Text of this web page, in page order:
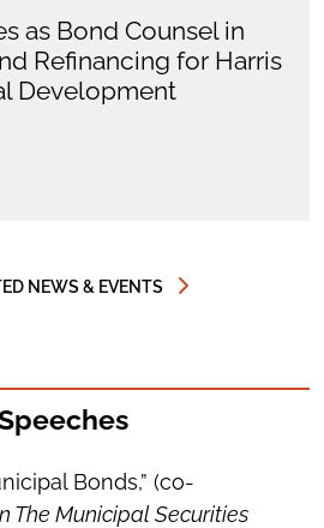
as Bond Counsel in
Refinancing for Harris
Development
NEWS & EVENTS
Bonds,” (co-
The Municipal Securities